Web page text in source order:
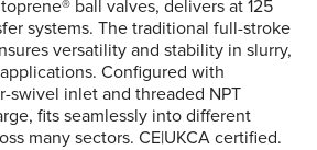
ball valves, delivers at 125
systems. The traditional full-stroke
versatility and stability in slurry,
Configured with
swivel inlet and threaded NPT
fits seamlessly into different
many sectors. CE|UKCA certified.